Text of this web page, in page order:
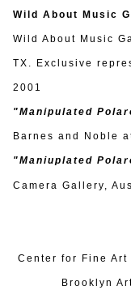
Contact
Wild About Music
Wild About Music
TX. Exclusive
2001
"Manipulated
Barnes and Noble
"Maniuplated
Camera Gallery,
Center for Fine
Brooklyn